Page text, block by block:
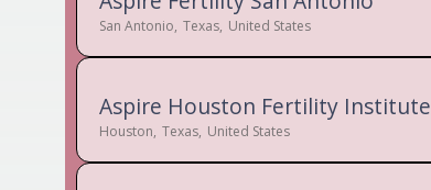
San Antonio, Texas, United States
Aspire Houston Fertility Institute
Houston, Texas, United States